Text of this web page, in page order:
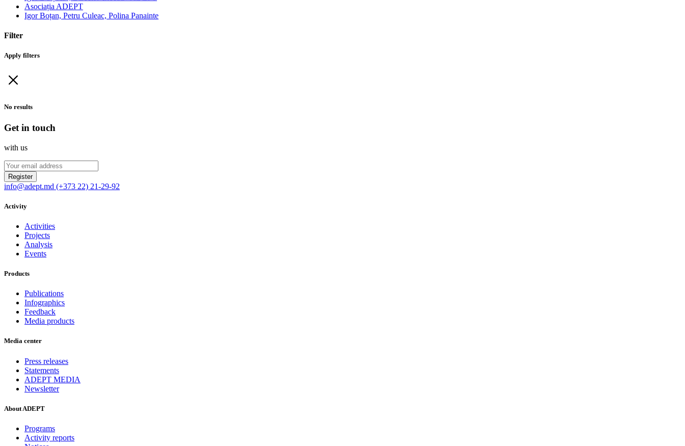
Asociația ADEPT
Igor Boțan, Petru Culeac, Polina Panainte
Filter
Apply filters
No results
Get in touch
with us
Register
info@adept.md (+373 22) 21-29-92
Activity
Activities
Projects
Analysis
Events
Products
Publications
Infographics
Feedback
Media products
Media center
Press releases
Statements
ADEPT MEDIA
Newsletter
About ADEPT
Programs
Activity reports